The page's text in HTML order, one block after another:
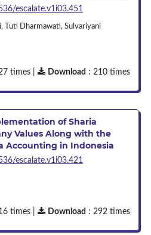
escalate.v1i03.451
Tuti Dharmawati, Sulvariyani
times | Download : 210 times
of Sharia
Values Along with the
Accounting in Indonesia
escalate.v1i03.421
times | Download : 292 times